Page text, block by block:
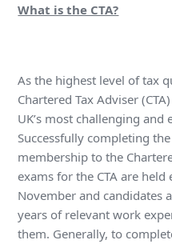
What is the CTA?
As the highest level of tax
Chartered Tax Adviser
UK’s most challenging
Successfully completing
membership to the
exams for the CTA are
November and candidates
years of relevant work
them. Generally, to